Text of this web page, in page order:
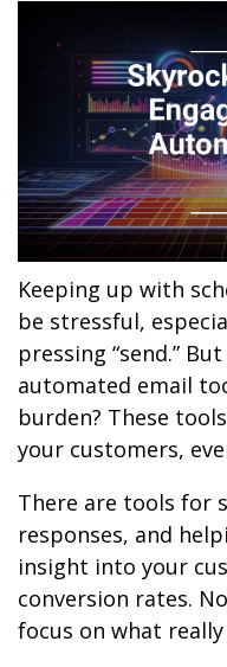
Keeping up with
be stressful,
pressing “send.”
automated email
burden? These
your customers,
There are tools for
responses, and
insight into your
conversion rates.
focus on what